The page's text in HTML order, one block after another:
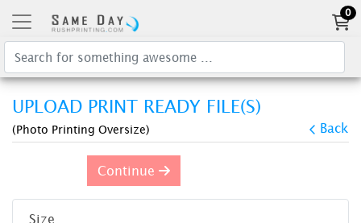
0
UPLOAD PRINT READY FILE(S)
(Photo Printing Oversize) Back
Continue
Size